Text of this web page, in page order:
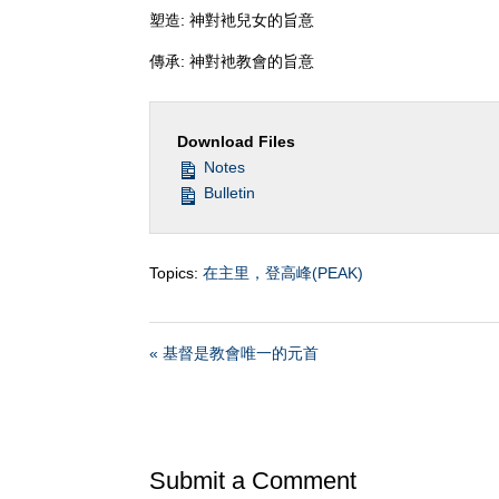
塑造: 神對衪兒女的旨意
傳承: 神對衪教會的旨意
Download Files
Notes
Bulletin
Topics: 在主里，登高峰(PEAK)
« 基督是教會唯一的元首
Submit a Comment